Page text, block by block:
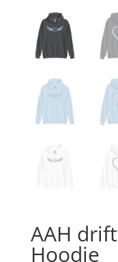
AAH
Hoodie